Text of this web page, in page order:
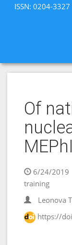
ISSN: 0204-3327
Of
MEPhI
6/24/2019
training
Leonova
https://